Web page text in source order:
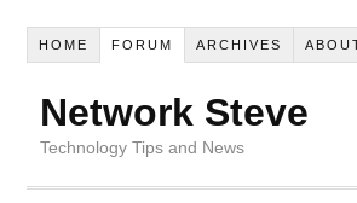
HOME FORUM ARCHIVES
Network Steve
Technology Tips and News